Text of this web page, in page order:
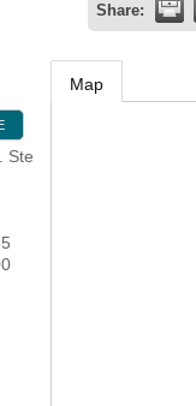
Share:
Ste
Map
DIRECTORY
MEMBER LOGIN